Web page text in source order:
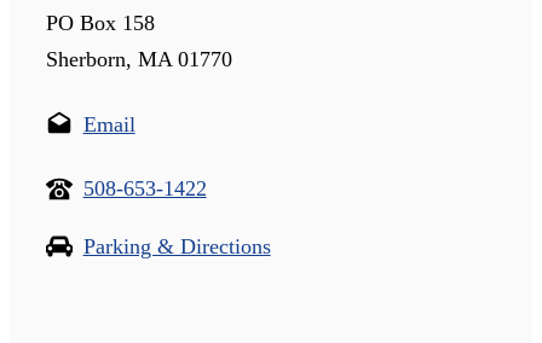
PO Box 158
Sherborn, MA 01770
Email
508-653-1422
Parking & Directions